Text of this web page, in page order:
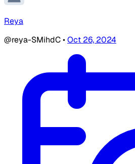
Reya
@reya-SMihdC•Oct 26, 2024